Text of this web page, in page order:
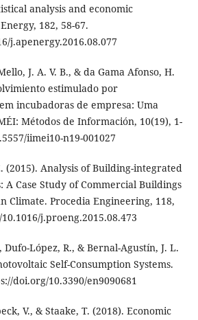
analysis and economic
182, 58-67.
j.apenergy.2016.08.077
J. A. V. B., & da Gama Afonso, H.
estimulado por
incubadoras de empresa: Uma
Métodos de Información, 10(19), 1-
iimei10-n19-001027
(2015). Analysis of Building-integrated
A Case Study of Commercial Buildings
Climate. Procedia Engineering, 118,
j.proeng.2015.08.473
Dufo-López, R., & Bernal-Agustín, J. L.
Self-Consumption Systems.
doi.org/10.3390/en9090681
V., & Staake, T. (2018). Economic